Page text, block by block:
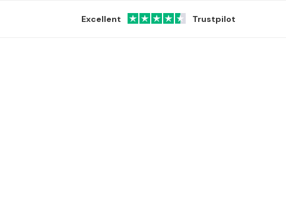
Excellent Trustpilot